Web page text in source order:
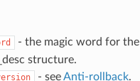
- the magic word for the
structure.
- seeAnti-rollback.